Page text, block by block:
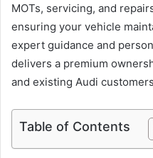
MOTs, servicing, and
ensuring your vehicle
expert guidance and
delivers a premium
and existing Audi
Table of Contents